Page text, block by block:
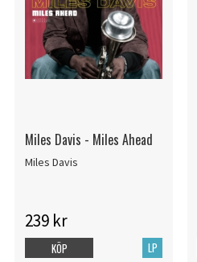
Miles Davis - Miles Ahead
Miles Davis
239 kr
LP
KÖP